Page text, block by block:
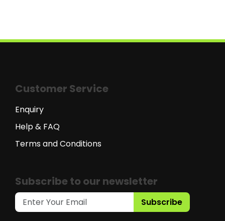
Customer Service
Enquiry
Help & FAQ
Terms and Conditions
Subscribe to our newsletter
Subscribe